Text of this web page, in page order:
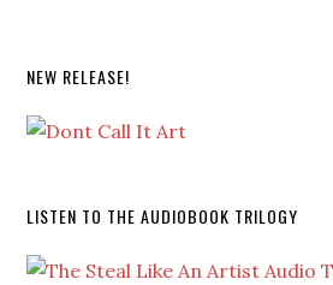
NEW RELEASE!
LISTEN TO THE AUDIOBOOK TRILOGY